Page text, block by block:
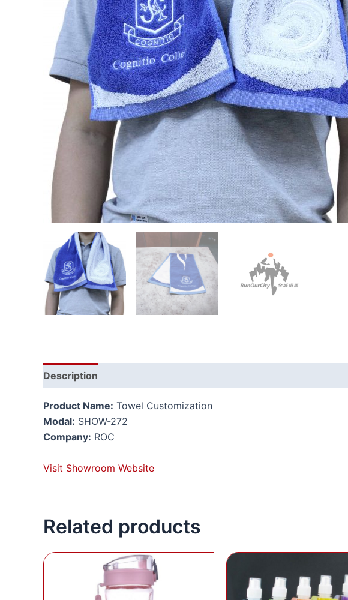
Description
Product Name: Towel Customization
Modal: SHOW-272
Company: ROC
Visit Showroom Website
Related products